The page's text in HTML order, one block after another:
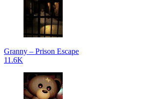
Granny – Prison Escape
11.6K